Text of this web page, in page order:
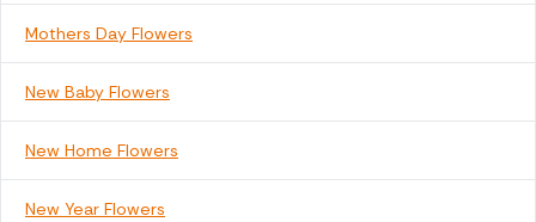
Mothers Day Flowers
New Baby Flowers
New Home Flowers
New Year Flowers